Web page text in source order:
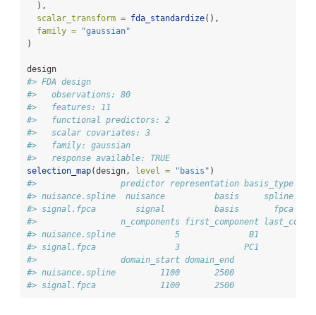
  ),
scalar_transform = fda_standardize(),
family =
"gaussian"
)
design
#> FDA design
#>   observations: 80
#>   features: 11
#>   functional predictors: 2
#>   scalar covariates: 3
#>   family: gaussian
#>   response available: TRUE
selection_map(design, level = "basis" )
#>                 predictor representation basis_type
#> nuisance.spline  nuisance          basis
#> signal.fpca        signal          basis       fpca
#>                 n_components first_component
#> nuisance.spline            5              B1
#> signal.fpca                3             PC1
#>                 domain_start domain_end
#> nuisance.spline         1100       2500
#> signal.fpca             1100       2500